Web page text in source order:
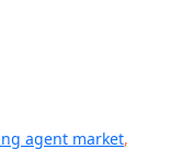
agent market,